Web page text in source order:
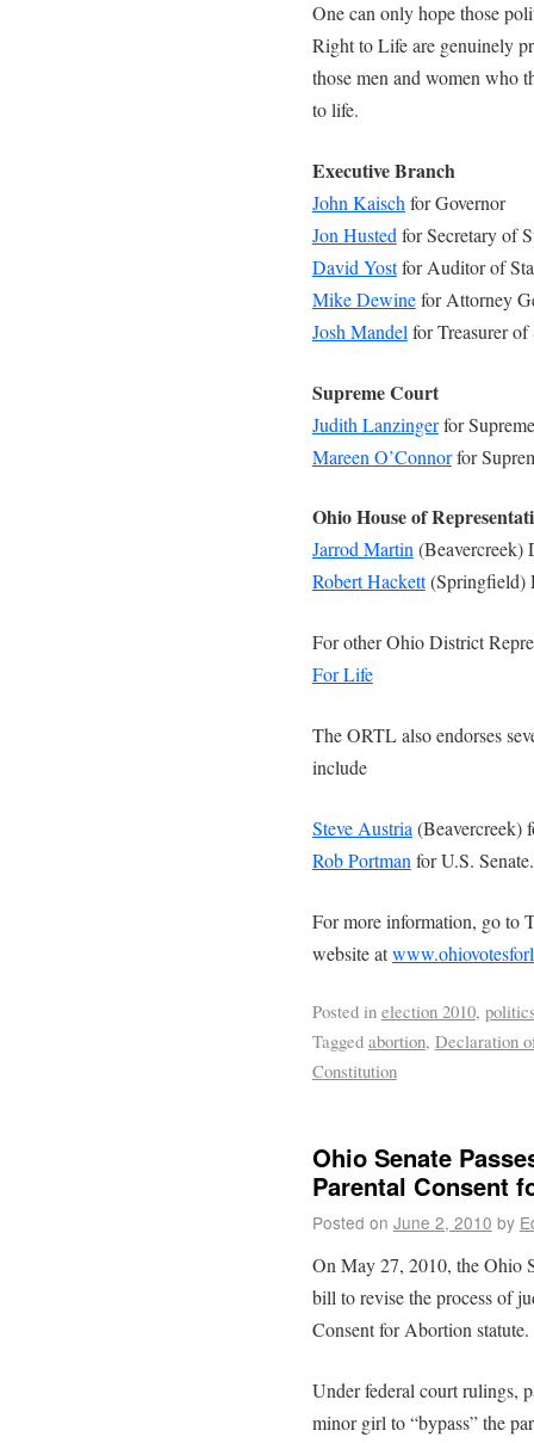
One can only hope those
Right to Life are genuinely
those men and women who
to life.
Executive Branch
John Kaisch for Governor
Jon Husted for Secretary of
David Yostfor Auditor of
Mike Dewinefor Attorney
Josh Mandel for Treasurer of
Supreme Court
Judith Lanzingerfor
Mareen O’Connorfor
Ohio House of
Jarrod Martin(Beavercreek)
Robert Hackett(Springfield)
For other Ohio District
For Life
The ORTL also endorses
include
Steve Austria (Beavercreek)
Rob Portman for U.S. Senate.
For more information, go to
website at
Posted in election 2010,
Tagged abortion, Declaration
Constitution
Ohio Senate
Parental Consent
Posted on June 2, 2010 by
On May 27, 2010, the Ohio
bill to revise the process of
Consent for Abortion statute.
Under federal court rulings,
minor girl to “bypass” the